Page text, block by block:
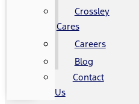
Crossley
Cares
Careers
Blog
Contact
Us